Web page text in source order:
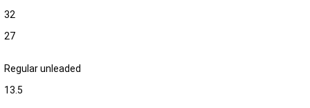
32
27
Regular unleaded
13.5